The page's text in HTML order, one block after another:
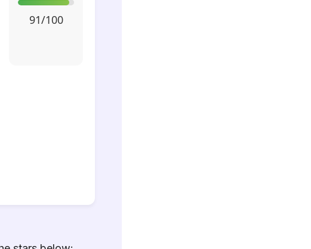
91/100